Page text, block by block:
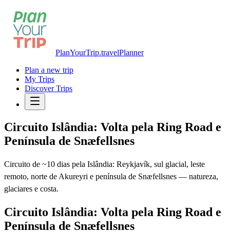
PlanYourTrip.travelPlanner
Plan a new trip
My Trips
Discover Trips
Circuito Islândia: Volta pela Ring Road e
Península de Snæfellsnes
Circuito de ~10 dias pela Islândia: Reykjavík, sul glacial, leste
remoto, norte de Akureyri e península de Snæfellsnes — natureza,
glaciares e costa.
Circuito Islândia: Volta pela Ring Road e
Península de Snæfellsnes